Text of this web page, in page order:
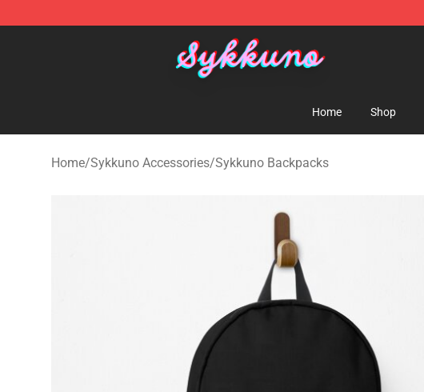
Sykkuno Shop - Official Sykkuno Merchandise Store
Home Shop
Home/Sykkuno Accessories/Sykkuno Backpacks